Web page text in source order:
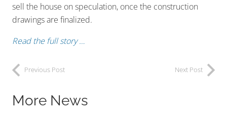
sell the house on speculation, once the construction
drawings are finalized.
Read the full story …
Previous Post Next Post
More News